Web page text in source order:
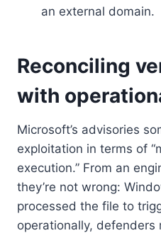
an external domain.
Reconciling
with
Microsoft’s advisories
exploitation in terms of
execution.” From an
they’re not wrong:
processed the file to
operationally,